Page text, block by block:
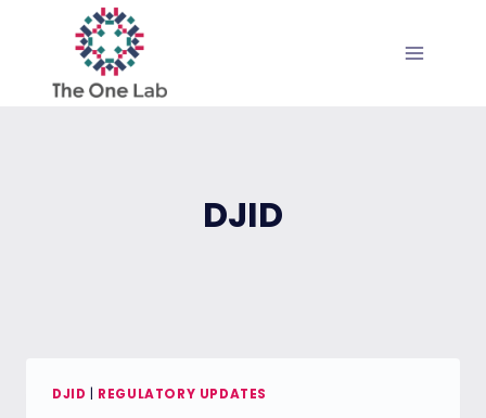
DJID
DJID REGULATORY UPDATES